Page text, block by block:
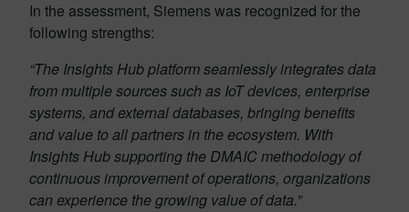
In the assessment, Siemens was recognized for the
following strengths:
“The Insights Hub platform seamlessly integrates data
from multiple sources such as IoT devices, enterprise
systems, and external databases, bringing benefits
and value to all partners in the ecosystem. With
Insights Hub supporting the DMAIC methodology of
continuous improvement of operations, organizations
can experience the growing value of data.”